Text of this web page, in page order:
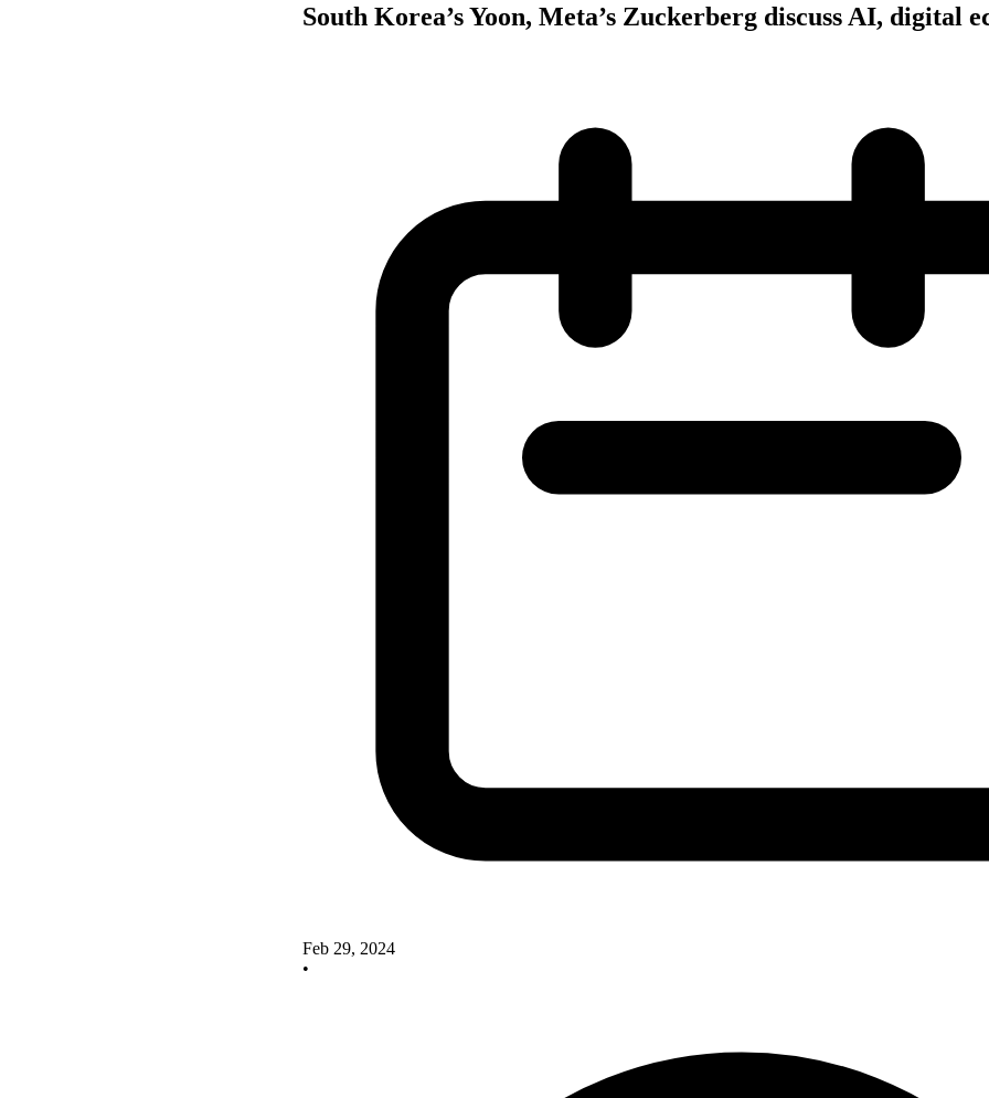
South Korea’s Yoon, Meta’s Zuckerberg discuss AI, digital
Feb 29, 2024
•